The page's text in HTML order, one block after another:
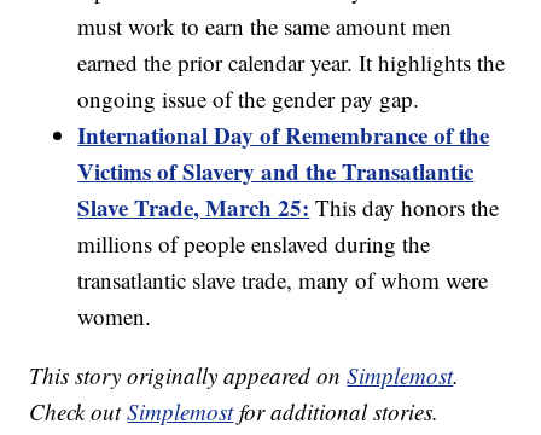
must work to earn the same amount men
earned the prior calendar year. It highlights the
ongoing issue of the gender pay gap.
International Day of Remembrance of the
Victims of Slavery and the Transatlantic
Slave Trade, March 25: This day honors the
millions of people enslaved during the
transatlantic slave trade, many of whom were
women.
This story originally appeared onSimplemost.
Check outSimplemostfor additional stories.